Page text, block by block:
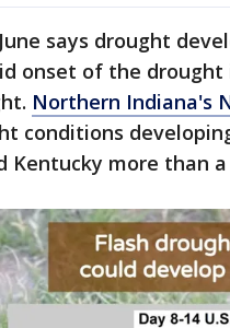
says drought
onset of the drought
Northern Indiana's
conditions
Kentucky more than